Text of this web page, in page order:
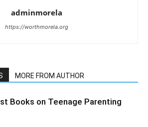
adminmorela
https://worthmorela.org
MORE FROM AUTHOR
Books on Teenage Parenting